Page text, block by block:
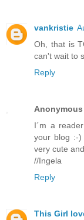
vankristie
Oh, that is
can't wait to
Reply
Anonymous
I´m a
your blog :-)
very cute
//Ingela
Reply
This Girl